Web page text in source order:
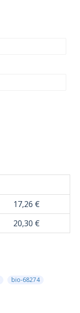
17,26 €
20,30 €
bio-68274